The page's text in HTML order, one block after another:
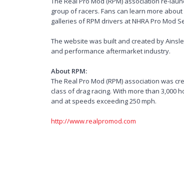
group of racers. Fans can learn more
galleries of RPM drivers at NHRA Pro Mod
The website was built and created by
and performance aftermarket industry.
About RPM:
The Real Pro Mod (RPM) association was
class of drag racing. With more than 3,000
and at speeds exceeding 250 mph.
http://www.realpromod.com